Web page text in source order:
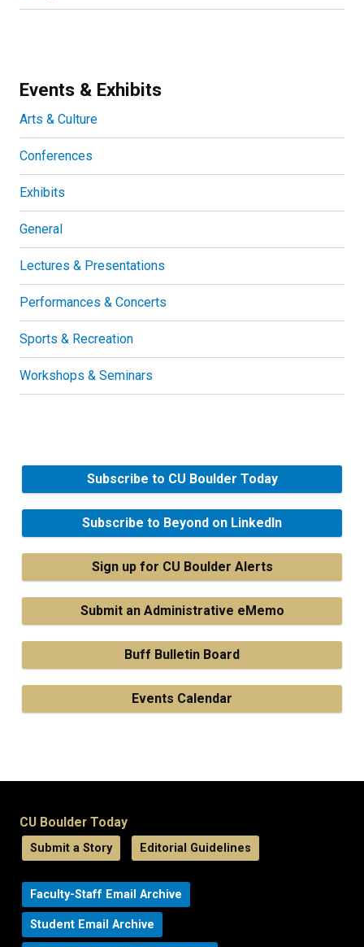
Events & Exhibits
Arts & Culture
Conferences
Exhibits
General
Lectures & Presentations
Performances & Concerts
Sports & Recreation
Workshops & Seminars
Subscribe to CU Boulder Today
Subscribe to Beyond on LinkedIn
Sign up for CU Boulder Alerts
Submit an Administrative eMemo
Buff Bulletin Board
Events Calendar
CU Boulder Today
Submit a Story Editorial Guidelines
Faculty-Staff Email Archive
Student Email Archive